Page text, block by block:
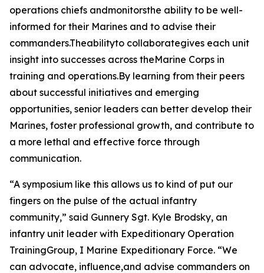
operations chiefs andmonitorsthe ability to be well-
informed for their Marines and to advise their
commanders.Theabilityto collaborategives each unit
insight into successes across theMarine Corps in
training and operations.By learning from their peers
about successful initiatives and emerging
opportunities, senior leaders can better develop their
Marines, foster professional growth, and contribute to
a more lethal and effective force through
communication.
“A symposium like this allows us to kind of put our
fingers on the pulse of the actual infantry
community,” said Gunnery Sgt. Kyle Brodsky, an
infantry unit leader with Expeditionary Operation
TrainingGroup, I Marine Expeditionary Force. “We
can advocate, influence,and advise commanders on